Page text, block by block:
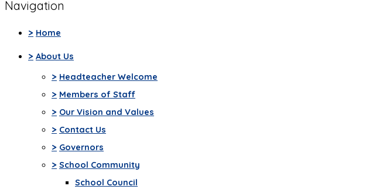
Navigation
> Home
> About Us
> Headteacher Welcome
> Members of Staff
> Our Vision and Values
> Contact Us
> Governors
> School Community
School Council